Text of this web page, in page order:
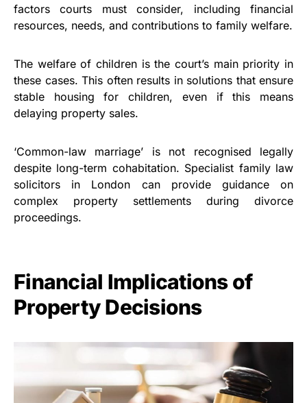
factors courts must consider, including financial
resources, needs, and contributions to family welfare.
The welfare of children is the court’s main priority in
these cases. This often results in solutions that ensure
stable housing for children, even if this means
delaying property sales.
‘Common-law marriage’ is not recognised legally
despite long-term cohabitation. Specialist family law
solicitors in London can provide guidance on
complex property settlements during divorce
proceedings.
Financial Implications of
Property Decisions